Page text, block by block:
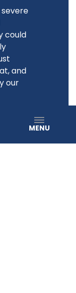
could
and
our
MENU